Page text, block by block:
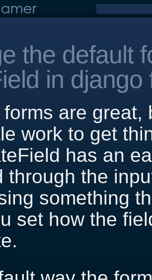
the default
in django
forms are
work to get
has an
through the
something
set how the